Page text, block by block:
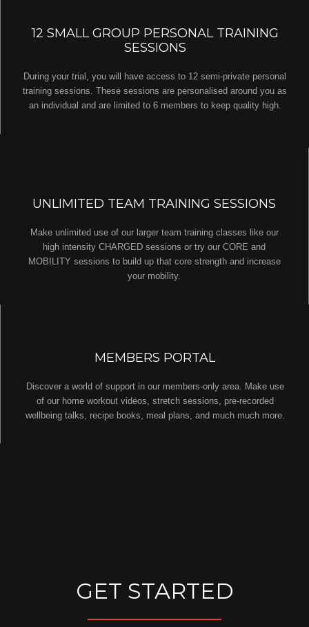
12 SMALL GROUP PERSONAL TRAINING
SESSIONS
During your trial, you will have access to 12 semi-private personal
training sessions. These sessions are personalised around you as
an individual and are limited to 6 members to keep quality high.
UNLIMITED TEAM TRAINING SESSIONS
Make unlimited use of our larger team training classes like our
high intensity CHARGED sessions or try our CORE and
MOBILITY sessions to build up that core strength and increase
your mobility.
MEMBERS PORTAL
Discover a world of support in our members-only area. Make use
of our home workout videos, stretch sessions, pre-recorded
wellbeing talks, recipe books, meal plans, and much much more.
GET STARTED